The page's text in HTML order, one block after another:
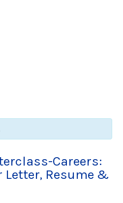
Careers:
Resume &